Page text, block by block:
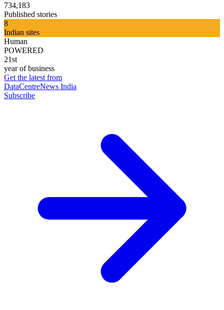
734,183
Published stories
8
Indian sites
Human
POWERED
21st
year of business
Get the latest from
DataCentreNews India
Subscribe